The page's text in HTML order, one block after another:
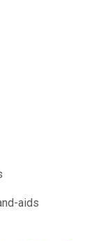
aids